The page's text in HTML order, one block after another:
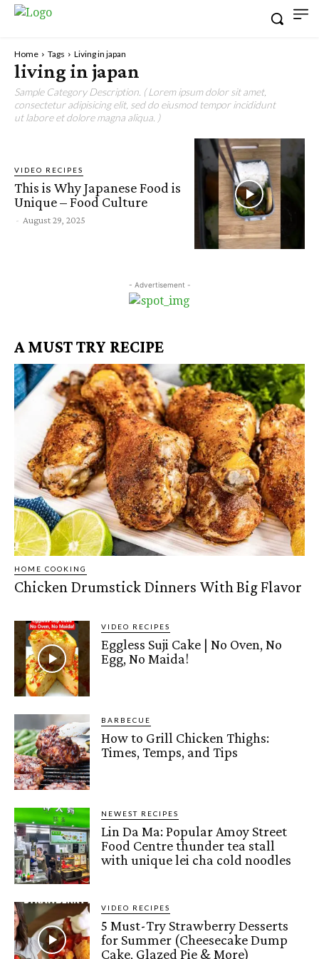
Home Tags Living in japan
living in japan
Sample Category Description. ( Lorem ipsum dolor sit amet,
consectetur adipisicing elit, sed do eiusmod tempor incididunt
ut labore et dolore magna aliqua. )
VIDEO RECIPES
This is Why Japanese Food is
Unique – Food Culture
- August 29, 2025
- Advertisement -
A MUST TRY RECIPE
HOME COOKING
Chicken Drumstick Dinners With Big Flavor
VIDEO RECIPES
Eggless Suji Cake | No Oven, No
Egg, No Maida!
BARBECUE
How to Grill Chicken Thighs:
Times, Temps, and Tips
NEWEST RECIPES
Lin Da Ma: Popular Amoy Street
Food Centre thunder tea stall
with unique lei cha cold noodles
VIDEO RECIPES
5 Must-Try Strawberry Desserts
for Summer (Cheesecake Dump
Cake, Glazed Pie & More)